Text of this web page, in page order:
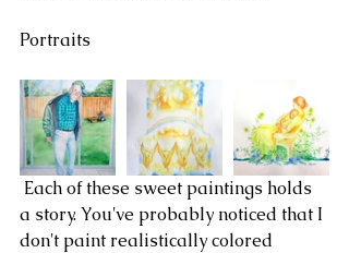
Portraits
a story. You've probably noticed that I
don't paint realistically colored